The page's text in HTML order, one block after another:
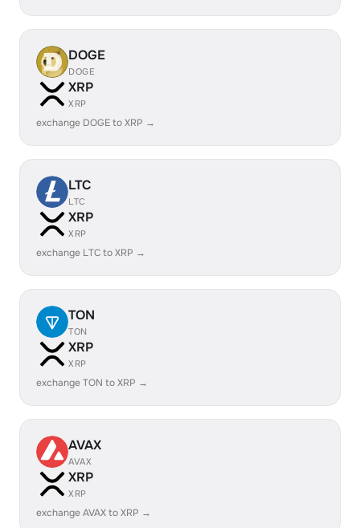
DOGE
DOGE
XRP
XRP
exchange DOGE to XRP →
LTC
LTC
XRP
XRP
exchange LTC to XRP →
TON
TON
XRP
XRP
exchange TON to XRP →
AVAX
AVAX
XRP
XRP
exchange AVAX to XRP →